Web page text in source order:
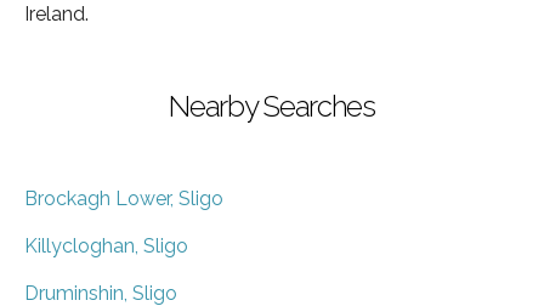
Ireland.
Nearby Searches
Brockagh Lower, Sligo
Killycloghan, Sligo
Druminshin, Sligo